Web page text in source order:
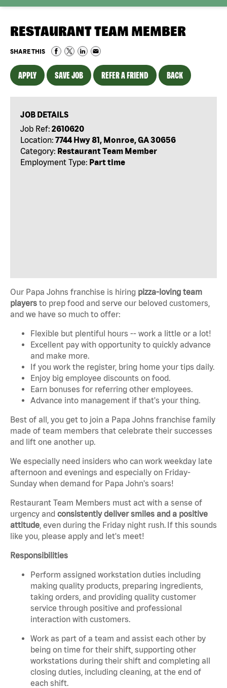
RESTAURANT TEAM MEMBER
SHARE THIS
APPLY SAVE JOB REFER A FRIEND BACK
JOB DETAILS
Job Ref: 2610620
Location: 7744 Hwy 81, Monroe, GA 30656
Category: Restaurant Team Member
Employment Type: Part time
Our Papa Johns franchise is hiring pizza-loving team
players to prep food and serve our beloved customers,
and we have so much to offer:
Flexible but plentiful hours -- work a little or a lot!
Excellent pay with opportunity to quickly advance
and make more.
If you work the register, bring home your tips daily.
Enjoy big employee discounts on food.
Earn bonuses for referring other employees.
Advance into management if that's your thing.
Best of all, you get to join a Papa Johns franchise family
made of team members that celebrate their successes
and lift one another up.
We especially need insiders who can work weekday late
afternoon and evenings and especially on Friday-
Sunday when demand for Papa John's soars!
Restaurant Team Members must act with a sense of
urgency and consistently deliver smiles and a positive
attitude , even during the Friday night rush. If this sounds
like you, please apply and let's meet!
Responsibilities
Perform assigned workstation duties including
making quality products, preparing ingredients,
taking orders, and providing quality customer
service through positive and professional
interaction with customers.
Work as part of a team and assist each other by
being on time for their shift, supporting other
workstations during their shift and completing all
closing duties, including cleaning, at the end of
each shift.